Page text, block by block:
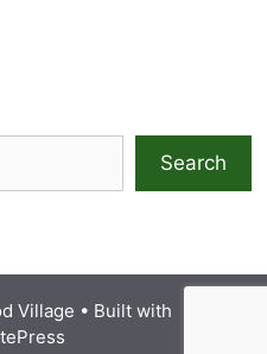
Search
Village • Built with